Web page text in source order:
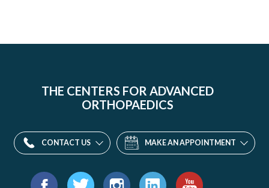
THE CENTERS FOR ADVANCED
ORTHOPAEDICS
CONTACT US MAKE AN APPOINTMENT
Find